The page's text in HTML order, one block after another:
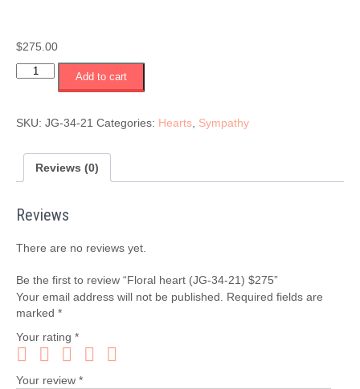
$275.00
Floral
34-
$275
quantity
Add to cart
SKU: JG-34-21 Categories: Hearts, Sympathy
Reviews (0)
Reviews
There are no reviews yet.
Be the first to review “Floral heart (JG-34-21) $275”
Your email address will not be published. Required fields are
marked *
Your rating *
Your review *